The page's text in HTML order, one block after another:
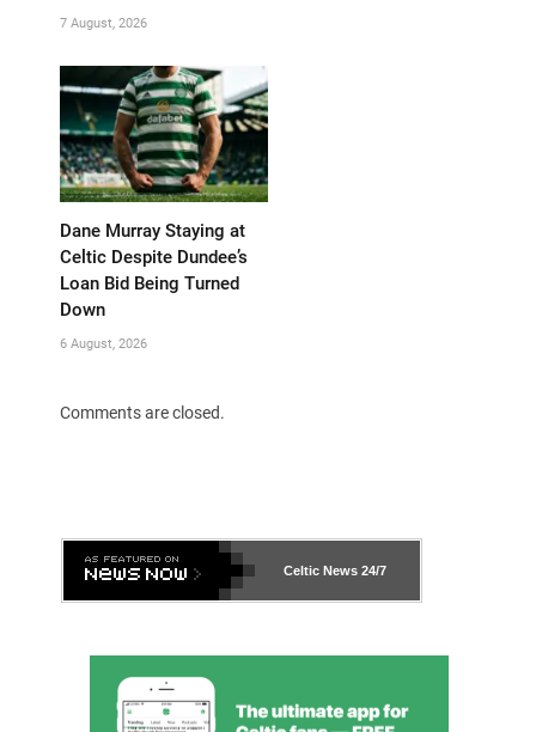
7 August, 2026
Dane Murray Staying at
Celtic Despite Dundee’s
Loan Bid Being Turned
Down
6 August, 2026
Comments are closed.
Celtic News 24/7